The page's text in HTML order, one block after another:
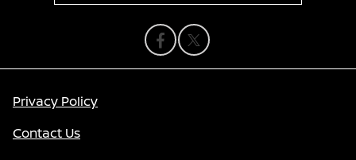
Privacy Policy
Contact Us